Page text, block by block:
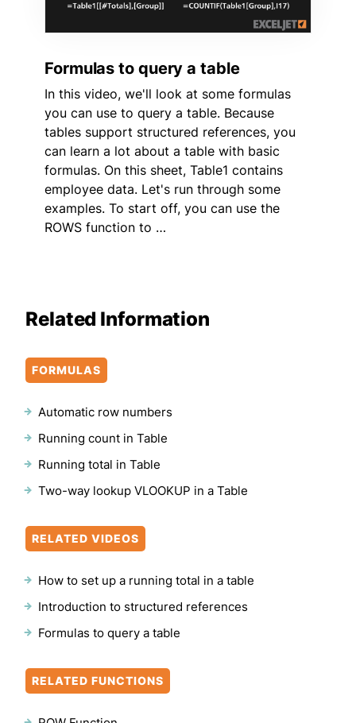
Formulas to query a table
In this video, we'll look at some formulas
you can use to query a table. Because
tables support structured references, you
can learn a lot about a table with basic
formulas. On this sheet, Table1 contains
employee data. Let's run through some
examples. To start off, you can use the
ROWS function to …
Related Information
FORMULAS
Automatic row numbers
Running count in Table
Running total in Table
Two-way lookup VLOOKUP in a Table
RELATED VIDEOS
How to set up a running total in a table
Introduction to structured references
Formulas to query a table
RELATED FUNCTIONS